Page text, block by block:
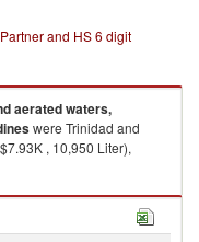
and HS 6 digit
aerated waters,
were Trinidad and
, 10,950 Liter),
imports by country in